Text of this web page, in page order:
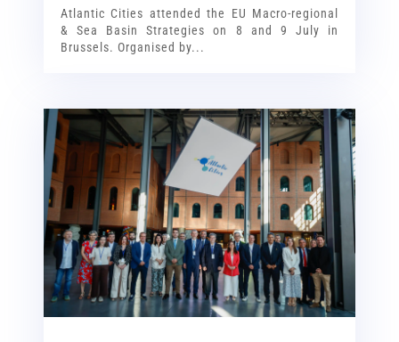
Atlantic Cities attended the EU Macro-regional
& Sea Basin Strategies on 8 and 9 July in
Brussels. Organised by...